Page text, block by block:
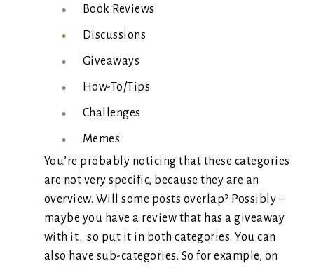
Book Reviews
Discussions
Giveaways
How-To/Tips
Challenges
Memes
You’re probably noticing that these categories
are not very specific, because they are an
overview. Will some posts overlap? Possibly –
maybe you have a review that has a giveaway
with it… so put it in both categories. You can
also have sub-categories. So for example, on